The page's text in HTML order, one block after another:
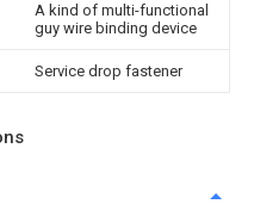
A kind of multi-functional
guy wire binding device
Service drop fastener